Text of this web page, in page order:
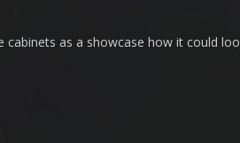
cabinets as a showcase how it could